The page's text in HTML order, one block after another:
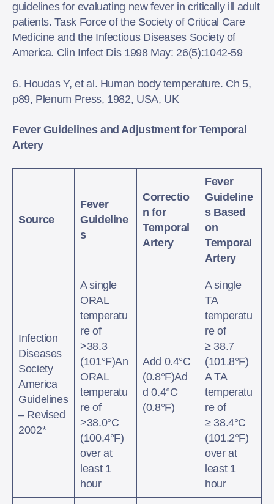
guidelines for evaluating new fever in critically ill adult
patients. Task Force of the Society of Critical Care
Medicine and the Infectious Diseases Society of
America. Clin Infect Dis 1998 May: 26(5):1042-59
6. Houdas Y, et al. Human body temperature. Ch 5,
p89, Plenum Press, 1982, USA, UK
Fever Guidelines and Adjustment for Temporal
Artery
Source
Fever
Guideline
s
Correctio
n for
Temporal
Artery
Fever
Guideline
s Based
on
Temporal
Artery
Infection
Diseases
Society
America
Guidelines
– Revised
2002*
A single
ORAL
temperatu
re of
>38.3
(101°F)An
ORAL
temperatu
re of
>38.0°C
(100.4°F)
over at
least 1
hour
Add 0.4°C
(0.8°F)Ad
d 0.4°C
(0.8°F)
A single
TA
temperatu
re of
≥ 38.7
(101.8°F)
A TA
temperatu
re of
≥ 38.4°C
(101.2°F)
over at
least 1
hour